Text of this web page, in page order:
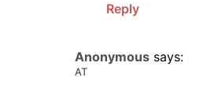
Reply
Anonymous says:
AT